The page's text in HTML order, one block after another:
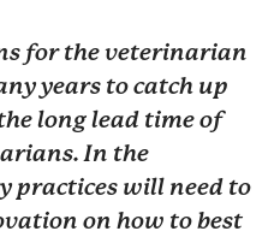
for the veterinarian
years to catch up
long lead time of
In the
practices will need to
on how to best